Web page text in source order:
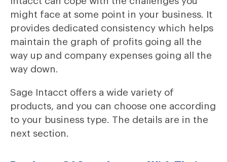
might face at some point in your business. It
provides dedicated consistency which helps
maintain the graph of profits going all the
way up and company expenses going all the
way down.
Sage Intacct offers a wide variety of
products, and you can choose one according
to your business type. The details are in the
next section.